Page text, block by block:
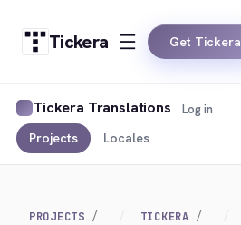
Tickera Get Tickera
Tickera Translations
Projects Locales
Log in
PROJECTS TICKERA